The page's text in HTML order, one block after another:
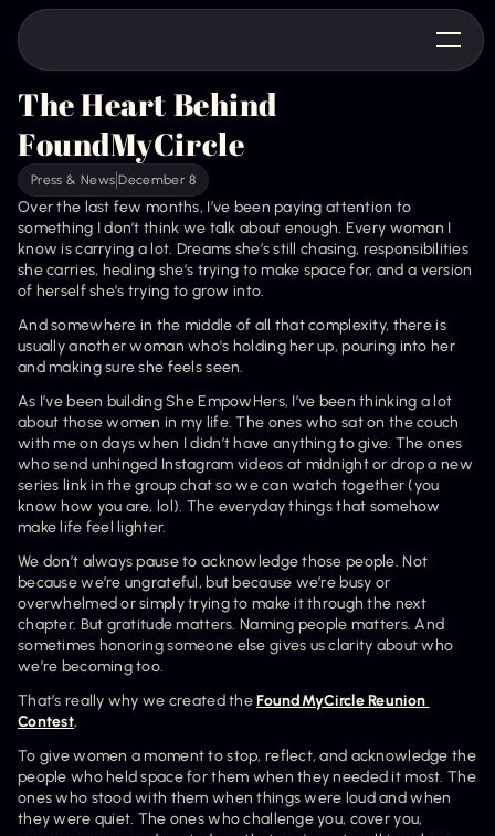
The Heart Behind
FoundMyCircle
Press & News December 8
Over the last few months, I’ve been paying attention to
something I don’t think we talk about enough. Every woman I
know is carrying a lot. Dreams she’s still chasing, responsibilities
she carries, healing she’s trying to make space for, and a version
of herself she’s trying to grow into.
And somewhere in the middle of all that complexity, there is
usually another woman who's holding her up, pouring into her
and making sure she feels seen.
As I’ve been building She EmpowHers, I’ve been thinking a lot
about those women in my life. The ones who sat on the couch
with me on days when I didn’t have anything to give. The ones
who send unhinged Instagram videos at midnight or drop a new
series link in the group chat so we can watch together (you
know how you are, lol). The everyday things that somehow
make life feel lighter.
We don’t always pause to acknowledge those people. Not
because we’re ungrateful, but because we’re busy or
overwhelmed or simply trying to make it through the next
chapter. But gratitude matters. Naming people matters. And
sometimes honoring someone else gives us clarity about who
we’re becoming too.
That’s really why we created the FoundMyCircle Reunion
Contest.
To give women a moment to stop, reflect, and acknowledge the
people who held space for them when they needed it most. The
ones who stood with them when things were loud and when
they were quiet. The ones who challenge you, cover you,